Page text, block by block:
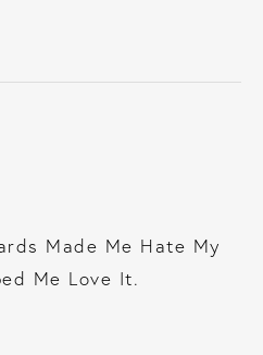
Made Me Hate My
Me Love It.